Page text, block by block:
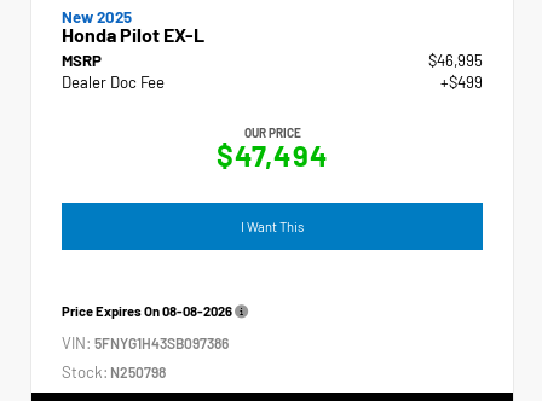
New 2025
Honda Pilot EX-L
MSRP
$46,995
Dealer Doc Fee
+$499
OUR PRICE
$47,494
I Want This
Price Expires On08-08-2026
VIN: 5FNYG1H43SB097386
Stock: N250798